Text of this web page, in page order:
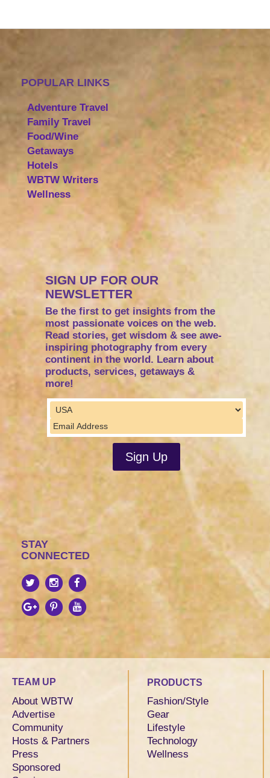
POPULAR LINKS
Adventure Travel
Family Travel
Food/Wine
Getaways
Hotels
WBTW Writers
Wellness
SIGN UP FOR OUR
NEWSLETTER
Be the first to get insights from the
most passionate voices on the web.
Read stories, get wisdom & see awe-
inspiring photography from every
continent in the world. Learn about
products, services, getaways &
more!
STAY
CONNECTED
TEAM UP
About WBTW
Advertise
Community
Hosts & Partners
Press
Sponsored
PRODUCTS
Fashion/Style
Gear
Lifestyle
Technology
Wellness